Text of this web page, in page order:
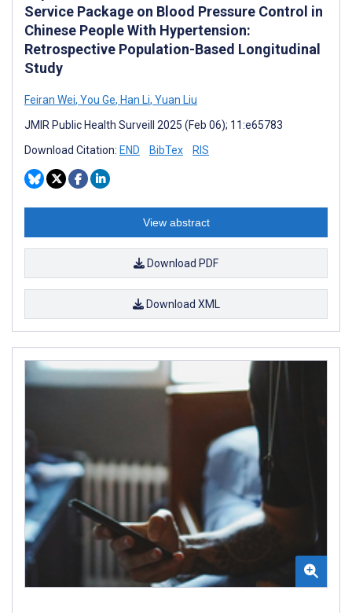
Service Package on Blood Pressure Control in
Chinese People With Hypertension:
Retrospective Population-Based Longitudinal
Study
Feiran Wei, You Ge, Han Li, Yuan Liu
JMIR Public Health Surveill 2025 (Feb 06); 11:e65783
Download Citation: END BibTex RIS
View abstract
Download PDF
Download XML